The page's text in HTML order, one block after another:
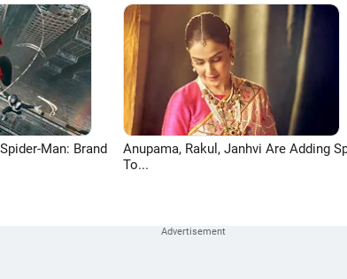
Man: Brand
Anupama, Rakul, Janhvi Are Adding
To...